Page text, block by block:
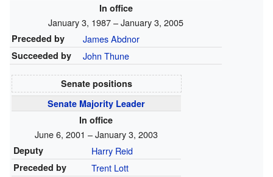
In office
January 3, 1987 – January 3, 2005
Preceded by James Abdnor
Succeeded by John Thune
Senate positions
Senate Majority Leader
In office
June 6, 2001 – January 3, 2003
Deputy Harry Reid
Preceded by Trent Lott